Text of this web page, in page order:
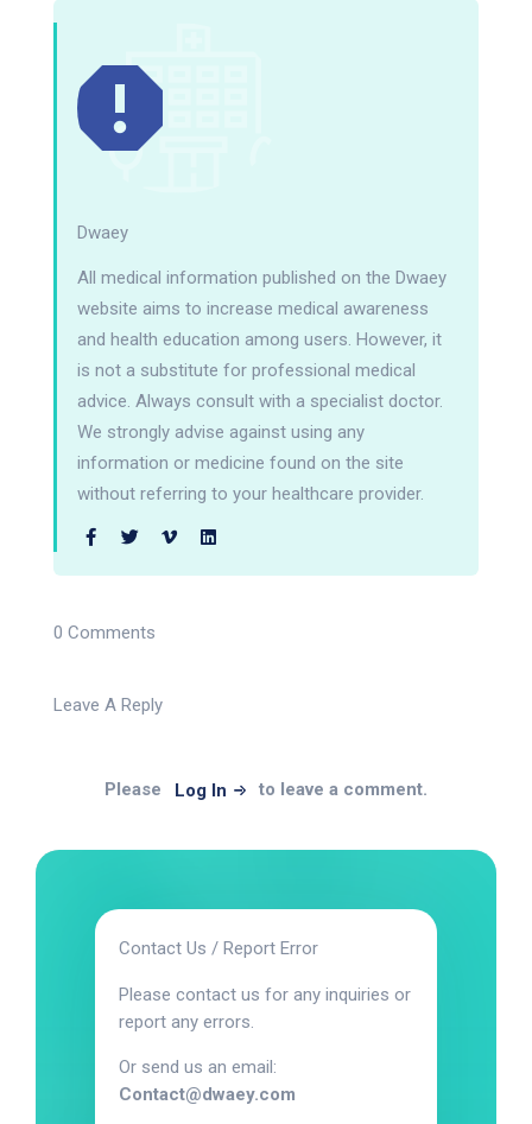
Dwaey
All medical information published on the Dwaey
website aims to increase medical awareness
and health education among users. However, it
is not a substitute for professional medical
advice. Always consult with a specialist doctor.
We strongly advise against using any
information or medicine found on the site
without referring to your healthcare provider.
0 Comments
Leave A Reply
Please Log In to leave a comment.
Contact Us / Report Error
Please contact us for any inquiries or
report any errors.
Or send us an email:
Contact@dwaey.com